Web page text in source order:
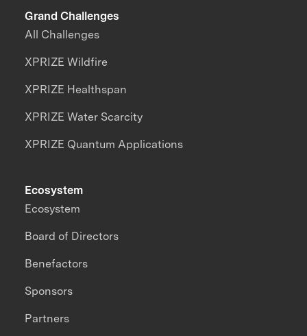
Grand Challenges
All Challenges
XPRIZE Wildfire
XPRIZE Healthspan
XPRIZE Water Scarcity
XPRIZE Quantum Applications
Ecosystem
Ecosystem
Board of Directors
Benefactors
Sponsors
Partners